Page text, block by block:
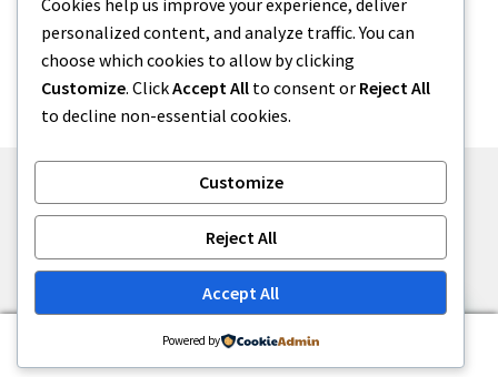
Results
Sport News
Uncategorized
Built with WooCommerce.
Search
Search
Cookies help us improve your experience, deliver
personalized content, and analyze traffic. You can
choose which cookies to allow by clicking
Customize. ClickAccept All to consent or Reject All
to decline non-essential cookies.
Customize
Reject All
Accept All
Powered by